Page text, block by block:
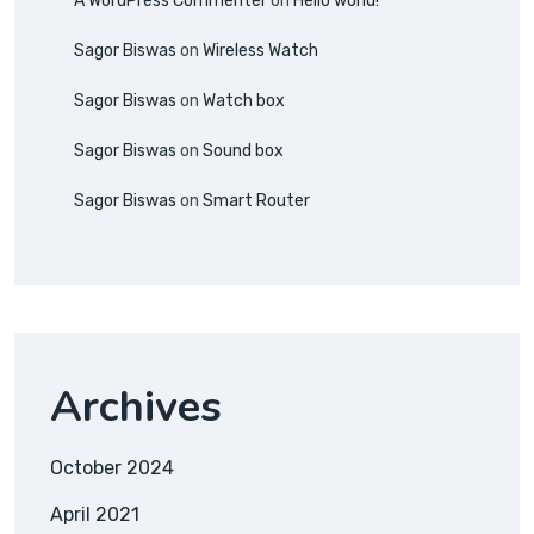
Sagor Biswas on Wireless Watch
Sagor Biswas on Watch box
Sagor Biswas on Sound box
Sagor Biswas on Smart Router
Archives
October 2024
April 2021